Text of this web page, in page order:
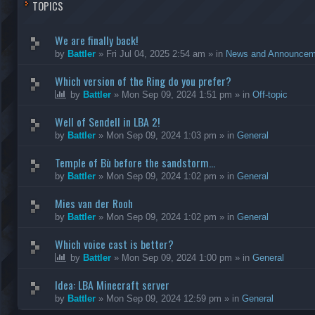
TOPICS
We are finally back!
by Battler » Fri Jul 04, 2025 2:54 am » in News and
Which version of the Ring do you prefer?
by Battler » Mon Sep 09, 2024 1:51 pm » in Off-topic
Well of Sendell in LBA 2!
by Battler » Mon Sep 09, 2024 1:03 pm » in General
Temple of Bù before the sandstorm...
by Battler » Mon Sep 09, 2024 1:02 pm » in General
Mies van der Rooh
by Battler » Mon Sep 09, 2024 1:02 pm » in General
Which voice cast is better?
by Battler » Mon Sep 09, 2024 1:00 pm » in General
Idea: LBA Minecraft server
by Battler » Mon Sep 09, 2024 12:59 pm » in General